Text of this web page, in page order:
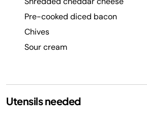
Pre-cooked diced bacon
Chives
Sour cream
Utensils needed